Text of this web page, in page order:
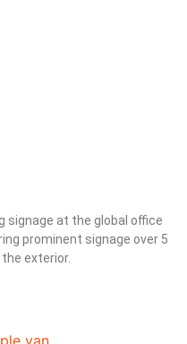
signage at the global office
prominent signage over 5
exterior.